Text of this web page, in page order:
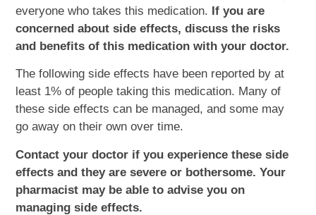
everyone who takes this medication. If you are
concerned about side effects, discuss the risks
and benefits of this medication with your doctor.
The following side effects have been reported by at
least 1% of people taking this medication. Many of
these side effects can be managed, and some may
go away on their own over time.
Contact your doctor if you experience these side
effects and they are severe or bothersome. Your
pharmacist may be able to advise you on
managing side effects.